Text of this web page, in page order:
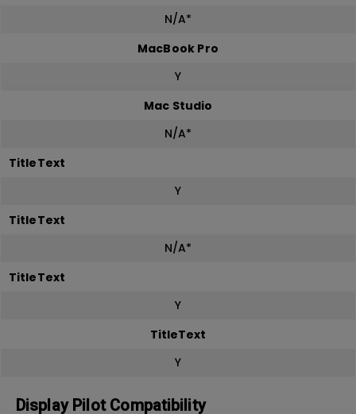
N/A*
MacBook Pro
Y
Mac Studio
N/A*
TitleText
Y
TitleText
N/A*
TitleText
Y
TitleText
Y
Display Pilot Compatibility